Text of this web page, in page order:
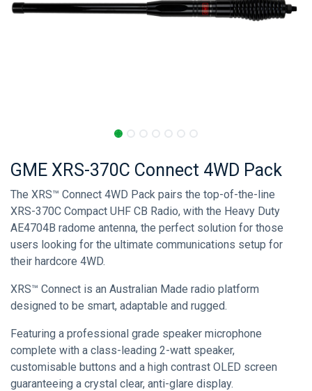
GME XRS-370C Connect 4WD Pack
The XRS™ Connect 4WD Pack pairs the top-of-the-line
XRS-370C Compact UHF CB Radio, with the Heavy Duty
AE4704B radome antenna, the perfect solution for those
users looking for the ultimate communications setup for
their hardcore 4WD.
XRS™ Connect is an Australian Made radio platform
designed to be smart, adaptable and rugged.
Featuring a professional grade speaker microphone
complete with a class-leading 2-watt speaker,
customisable buttons and a high contrast OLED screen
guaranteeing a crystal clear, anti-glare display.